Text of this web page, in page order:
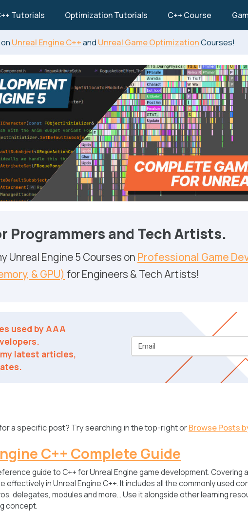
Unreal Engine C++and Unreal Game OptimizationCourses!
Tutorials Optimization Tutorials C++ Course
Programmers and Tech Artists.
Unreal Engine 5 Courses on Professional Game
& GPU) for Engineers & Tech Artists!
used by AAA
latest articles,
Email
a specific post? Try searching in the top-right orBrowse Posts
C++ Complete Guide
guide to C++ for Unreal Engine game development. Covering
effectively in Unreal Engine C++. It includes all the commonly used
delegates, modules and more… Use it alongside other learning
concept.